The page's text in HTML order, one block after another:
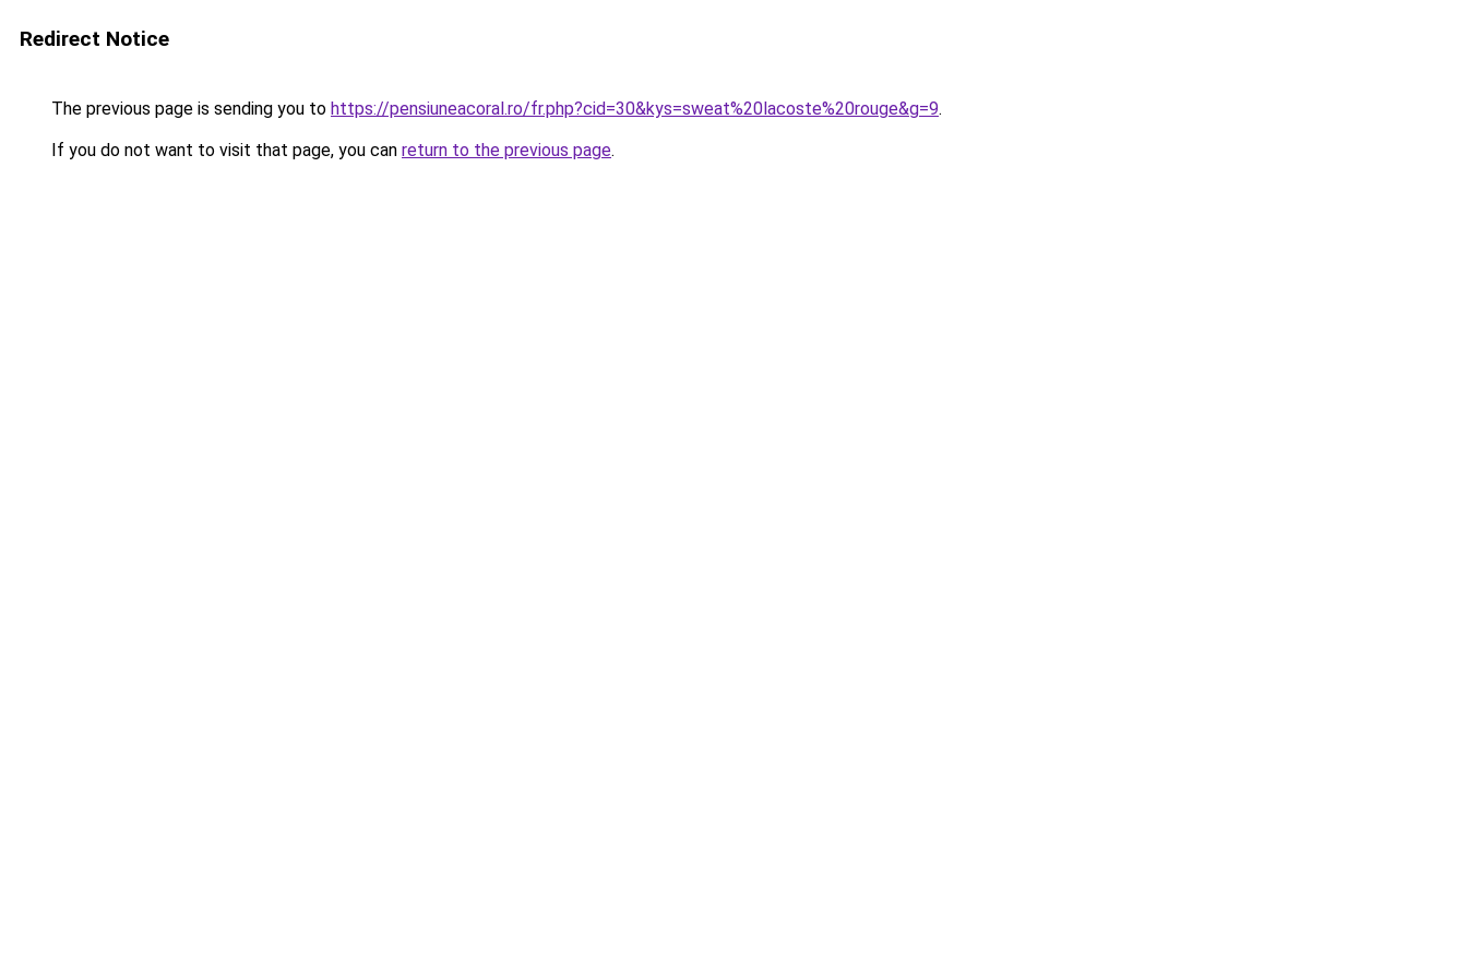
Redirect Notice
The previous page is sending you to https://pensiuneacoral.ro/fr.php?cid=30&kys=sweat%20lacoste%20rouge&g=9.
If you do not want to visit that page, you can return to the previous page.